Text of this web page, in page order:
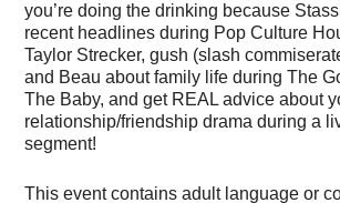
you’re doing the drinking because
recent headlines during Pop Culture
Taylor Strecker, gush (slash
and Beau about family life during The
The Baby, and get REAL advice about
relationship/friendship drama during a
segment!
This event contains adult language or